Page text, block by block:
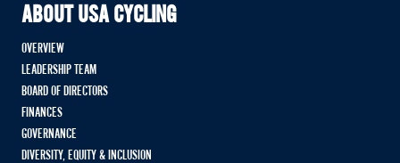
ABOUT USA CYCLING
OVERVIEW
LEADERSHIP TEAM
BOARD OF DIRECTORS
FINANCES
GOVERNANCE
DIVERSITY, EQUITY & INCLUSION